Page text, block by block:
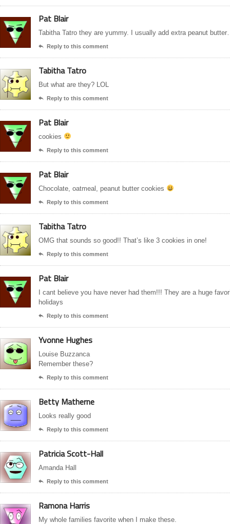
Pat Blair
Tabitha Tatro they are yummy. I usually add extra peanut
 Reply to this comment
Tabitha Tatro
But what are they? LOL
 Reply to this comment
Pat Blair
cookies
 Reply to this comment
Pat Blair
Chocolate, oatmeal, peanut butter cookies
 Reply to this comment
Tabitha Tatro
OMG that sounds so good!! That’s like 3 cookies in one!
 Reply to this comment
Pat Blair
I cant believe you have never had them!!! They are a huge
holidays
 Reply to this comment
Yvonne Hughes
Louise Buzzanca
Remember these?
 Reply to this comment
Betty Matherne
Looks really good
 Reply to this comment
Patricia Scott-Hall
Amanda Hall
 Reply to this comment
Ramona Harris
My whole families favorite when I make these.